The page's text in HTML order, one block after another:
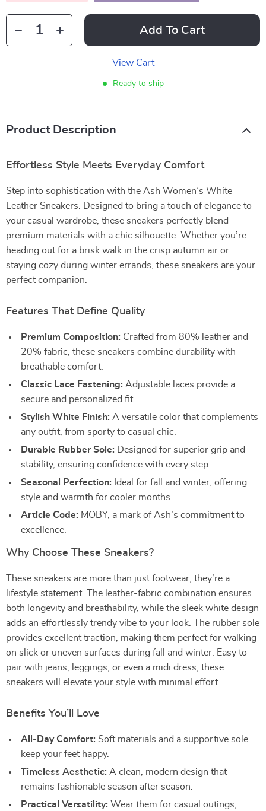
Add To Cart
View Cart
Ready to ship
Product Description
Effortless Style Meets Everyday Comfort
Step into sophistication with the Ash Women’s White
Leather Sneakers. Designed to bring a touch of elegance to
your casual wardrobe, these sneakers perfectly blend
premium materials with a chic silhouette. Whether you’re
heading out for a brisk walk in the crisp autumn air or
staying cozy during winter errands, these sneakers are your
perfect companion.
Features That Define Quality
Premium Composition: Crafted from 80% leather and
20% fabric, these sneakers combine durability with
breathable comfort.
Classic Lace Fastening: Adjustable laces provide a
secure and personalized fit.
Stylish White Finish: A versatile color that complements
any outfit, from sporty to casual chic.
Durable Rubber Sole: Designed for superior grip and
stability, ensuring confidence with every step.
Seasonal Perfection: Ideal for fall and winter, offering
style and warmth for cooler months.
Article Code: MOBY, a mark of Ash’s commitment to
excellence.
Why Choose These Sneakers?
These sneakers are more than just footwear; they’re a
lifestyle statement. The leather-fabric combination ensures
both longevity and breathability, while the sleek white design
adds an effortlessly trendy vibe to your look. The rubber sole
provides excellent traction, making them perfect for walking
on slick or uneven surfaces during fall and winter. Easy to
pair with jeans, leggings, or even a midi dress, these
sneakers will elevate your style with minimal effort.
Benefits You’ll Love
All-Day Comfort: Soft materials and a supportive sole
keep your feet happy.
Timeless Aesthetic: A clean, modern design that
remains fashionable season after season.
Practical Versatility: Wear them for casual outings,